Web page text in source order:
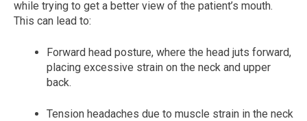
while trying to get a better view of the patient’s mouth.
This can lead to:
Forward head posture, where the head juts forward,
placing excessive strain on the neck and upper
back.
Tension headaches due to muscle strain in the neck